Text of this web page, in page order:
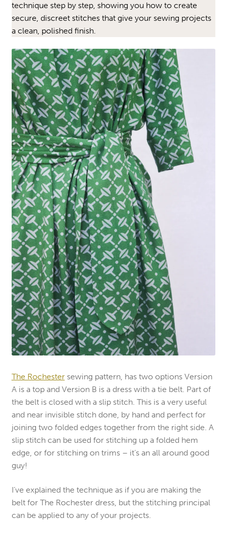
technique step by step, showing you how to create
secure, discreet stitches that give your sewing projects
a clean, polished finish.
The Rochestersewing pattern, has two options Version
A is a top and Version B is a dress with a tie belt. Part of
the belt is closed with a slip stitch. This is a very useful
and near invisible stitch done, by hand and perfect for
joining two folded edges together from the right side. A
slip stitch can be used for stitching up a folded hem
edge, or for stitching on trims – it’s an all around good
guy!
I’ve explained the technique as if you are making the
belt for The Rochester dress, but the stitching principal
can be applied to any of your projects.